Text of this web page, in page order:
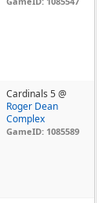
Cardinals 5 @
Roger Dean
Complex
GameID: 1085589